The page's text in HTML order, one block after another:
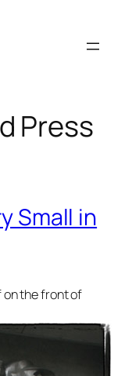
Press
Small in
on the front of